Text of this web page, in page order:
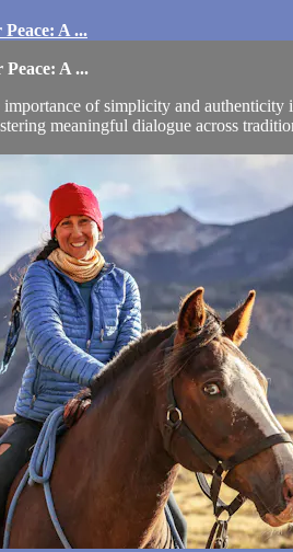
A ...
A ...
of simplicity and
meaningful dialogue across